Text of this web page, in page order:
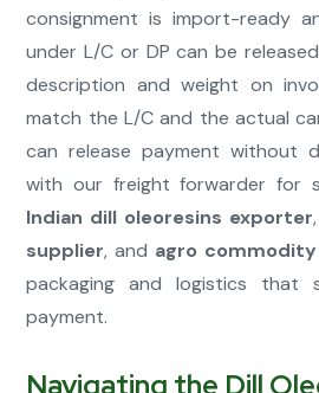
consignment is import-ready
under L/C or DP can be
description and weight on
match the L/C and the actual
can release payment without
with our freight forwarder for
Indian dill oleoresins exporter,
supplier, and agro
packaging and logistics that
payment.
Navigating the Dill